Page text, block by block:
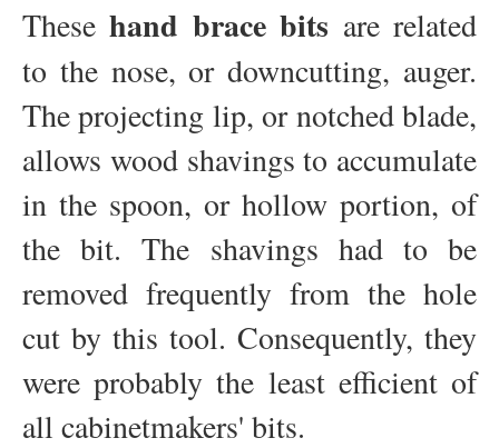
These hand brace bits are related
to the nose, or downcutting, auger.
The projecting lip, or notched blade,
allows wood shavings to accumulate
in the spoon, or hollow portion, of
the bit. The shavings had to be
removed frequently from the hole
cut by this tool. Consequently, they
were probably the least efficient of
all cabinetmakers' bits.